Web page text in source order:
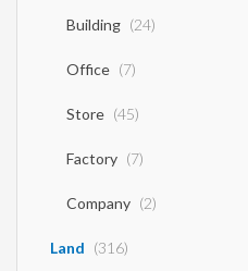
Building (24)
Office (7)
Store (45)
Factory (7)
Company (2)
Land (316)